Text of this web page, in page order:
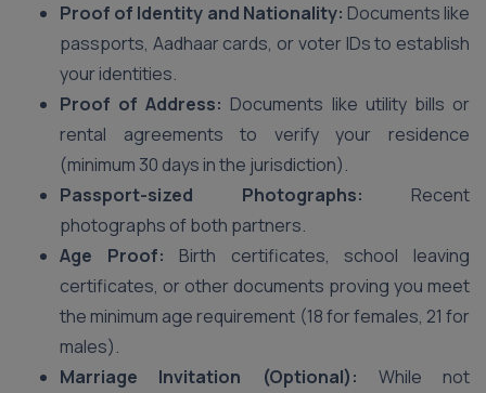
Proof of Identity and Nationality: Documents like
passports, Aadhaar cards, or voter IDs to establish
your identities.
Proof of Address: Documents like utility bills or
rental agreements to verify your residence
(minimum 30 days in the jurisdiction).
Passport-sized Photographs: Recent
photographs of both partners.
Age Proof: Birth certificates, school leaving
certificates, or other documents proving you meet
the minimum age requirement (18 for females, 21 for
males).
Marriage Invitation (Optional): While not